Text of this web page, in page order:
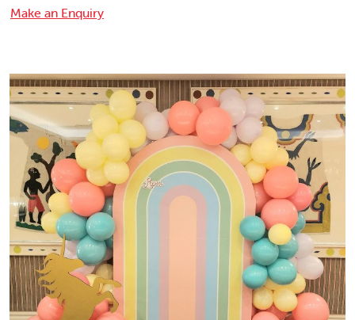
Make an Enquiry